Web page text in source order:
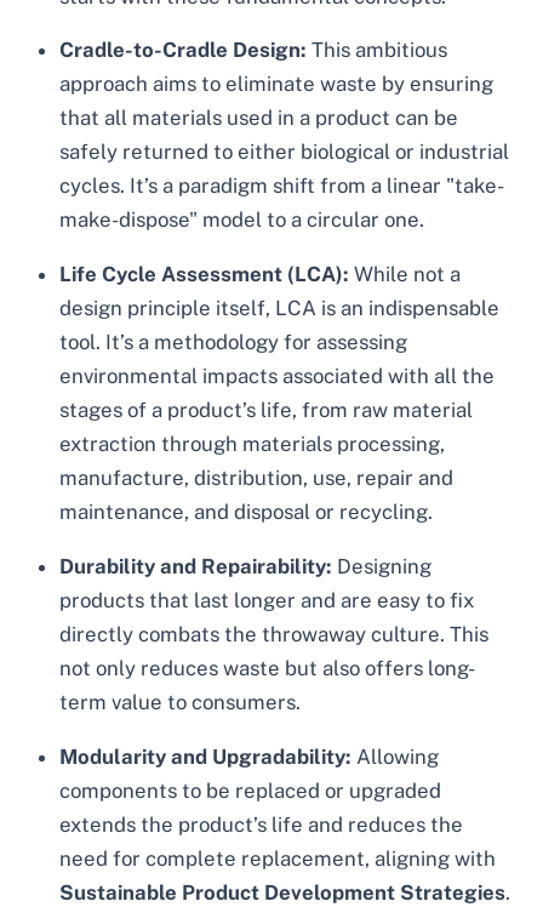
Cradle-to-Cradle Design: This ambitious
approach aims to eliminate waste by ensuring
that all materials used in a product can be
safely returned to either biological or industrial
cycles. It’s a paradigm shift from a linear "take-
make-dispose" model to a circular one.
Life Cycle Assessment (LCA): While not a
design principle itself, LCA is an indispensable
tool. It’s a methodology for assessing
environmental impacts associated with all the
stages of a product’s life, from raw material
extraction through materials processing,
manufacture, distribution, use, repair and
maintenance, and disposal or recycling.
Durability and Repairability: Designing
products that last longer and are easy to fix
directly combats the throwaway culture. This
not only reduces waste but also offers long-
term value to consumers.
Modularity and Upgradability: Allowing
components to be replaced or upgraded
extends the product’s life and reduces the
need for complete replacement, aligning with
Sustainable Product Development Strategies.